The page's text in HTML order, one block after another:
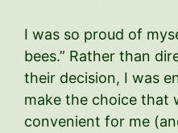
I was so proud of
bees.” Rather than
their decision, I was
make the choice that
convenient for me